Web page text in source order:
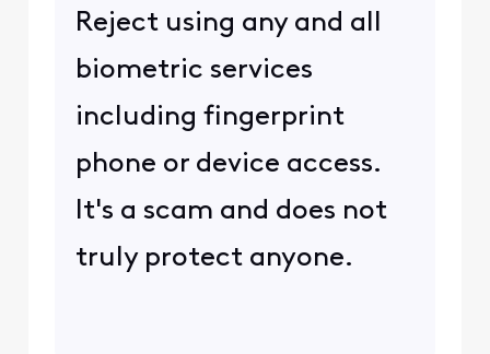
Reject using any and all
biometric services
including fingerprint
phone or device access.
It's a scam and does not
truly protect anyone.